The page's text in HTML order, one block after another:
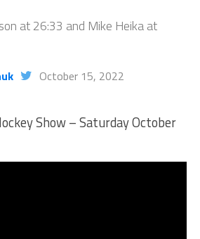
at 26:33 and Mike Heika at
October 15, 2022
Show – Saturday October